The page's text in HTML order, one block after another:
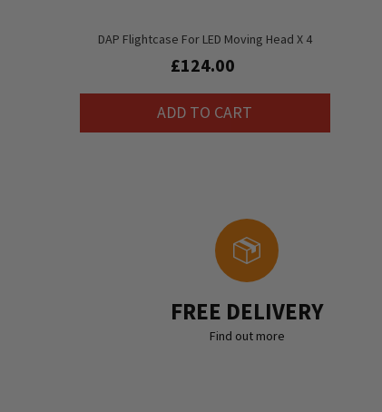
DAP Flightcase For LED Moving Head X 4
£124.00
ADD TO CART
FREE DELIVERY
Find out more